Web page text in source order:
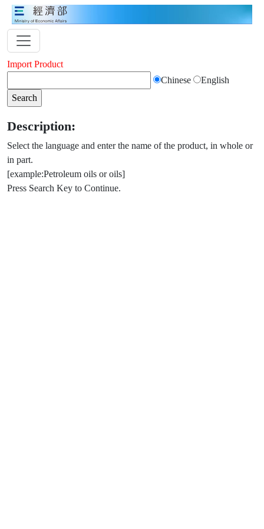
Import Product
Chinese
English
Description:
Select the language and enter the name of the product, in whole or
in part.
[example:Petroleum oils or oils]
Press Search Key to Continue.